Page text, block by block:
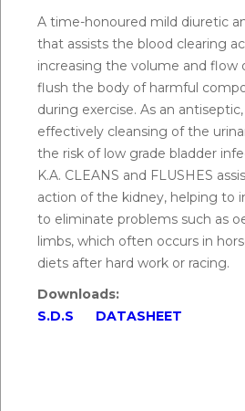
Q. How do you know if your
kidney flush?
A: Simple indications of when
may be used include smelly
orange/darkish urine, or cloudy
Q. How to use KA cleans and
A: Horses:Mix 15 g (one half
morning and night. Generally, it
supplement with KA cleans and
feed.
Greyhounds: Mix 5 g (one
A time-honoured mild diuretic
that assists the blood clearing
increasing the volume and flow
flush the body of harmful
during exercise. As an
effectively cleansing of the
the risk of low grade bladder
K.A. CLEANS and FLUSHES
action of the kidney, helping to
to eliminate problems such as
limbs, which often occurs in
diets after hard work or racing.
Downloads:
S.D.S
DATASHEET